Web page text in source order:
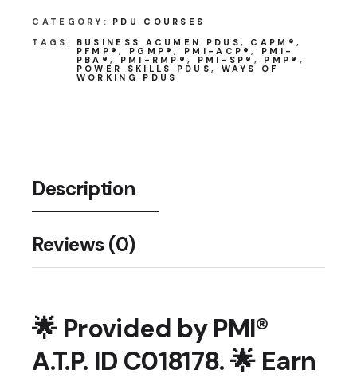
CATEGORY:
PDU COURSES
TAGS:
BUSINESS ACUMEN PDUS , CAPM® ,
PFMP®, PGMP®, PMI-ACP®, PMI-
PBA®, PMI-RMP®, PMI-SP® , PMP® ,
POWER SKILLS PDUS , WAYS OF
WORKING PDUS
Description
Reviews (0)
🌟 Provided by PMI®
A.T.P. ID C018178. 🌟 Earn